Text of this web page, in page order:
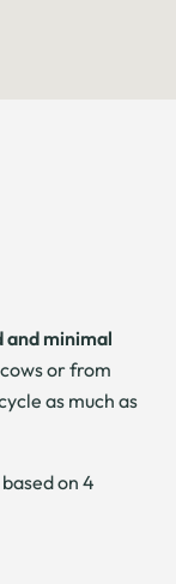
and minimal
or from
as much as
on 4